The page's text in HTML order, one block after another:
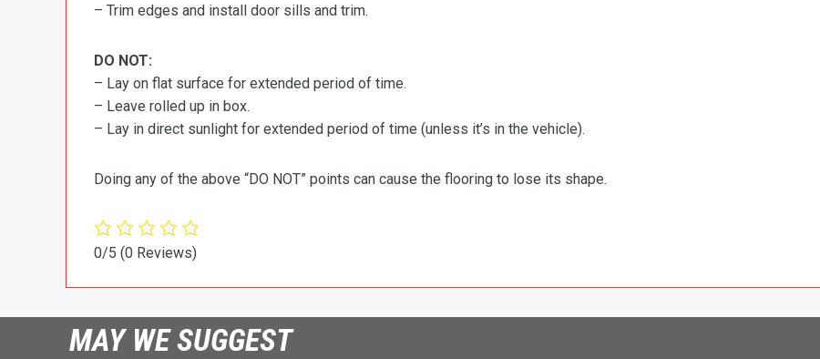
– Trim edges and install door sills and trim.
DO NOT:
– Lay on flat surface for extended period of time.
– Leave rolled up in box.
– Lay in direct sunlight for extended period of time (unless it’s in the vehicle).
Doing any of the above “DO NOT” points can cause the flooring to lose its shape.
0/5 (0 Reviews)
MAY WE SUGGEST